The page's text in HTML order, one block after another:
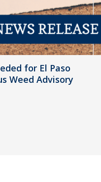
for El Paso
Weed Advisory